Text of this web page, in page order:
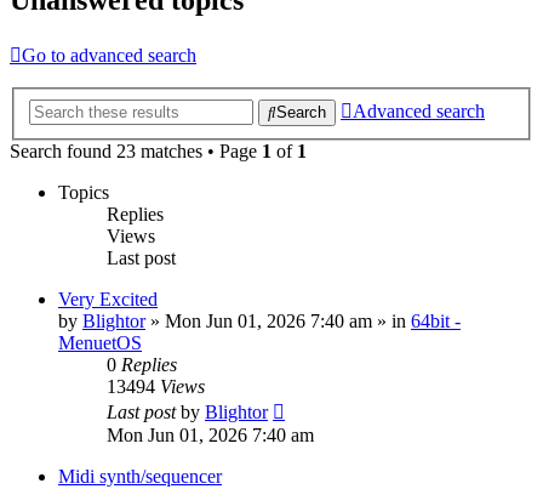
Go to advanced search
Search
Advanced search
Search found 23 matches • Page 1 of 1
Topics
Replies
Views
Last post
Very Excited
by Blightor» Mon Jun 01, 2026 7:40 am » in 64bit -
MenuetOS
0 Replies
13494 Views
Last postby Blightor
Mon Jun 01, 2026 7:40 am
Midi synth/sequencer